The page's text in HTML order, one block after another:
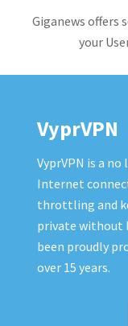
Giganews offers
your
VyprVPN
VyprVPN is a
Internet
throttling and
private without
been proudly
over 15 years.